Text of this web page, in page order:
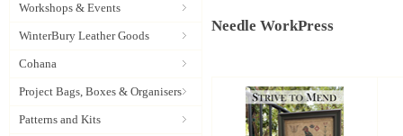
Workshops & Events
WinterBury Leather Goods
Cohana
Project Bags, Boxes & Organisers
Patterns and Kits
Needle WorkPress